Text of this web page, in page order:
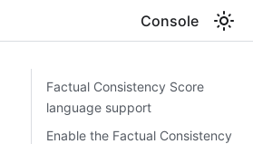
Console
Factual Consistency Score
language support
Enable the Factual Consistency